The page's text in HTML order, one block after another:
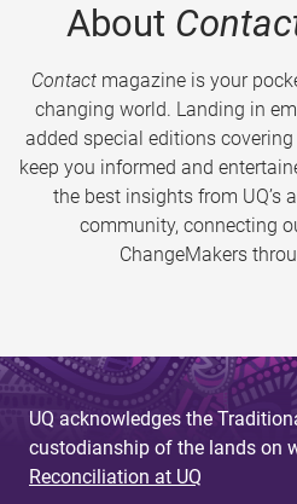
About
Contactmagazine is your
changing world. Landing in
added special editions
keep you informed and
the best insights from UQ’s
community, connecting
ChangeMakers
UQ acknowledges the
custodianship of the lands on
Reconciliation at UQ